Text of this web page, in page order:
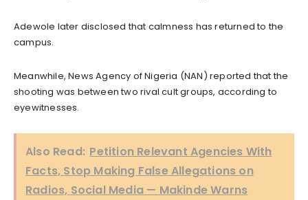
Adewole later disclosed that calmness has returned to the
campus.
Meanwhile, News Agency of Nigeria (NAN) reported that the
shooting was between two rival cult groups, according to
eyewitnesses.
Also Read: Petition Relevant Agencies With
Facts, Stop Making False Allegations on
Radios, Social Media — Makinde Warns